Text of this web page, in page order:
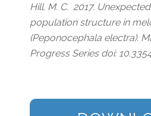
Hill. M. C. 2017.
population structure in
(Peponocephala electra).
Progress Series doi: